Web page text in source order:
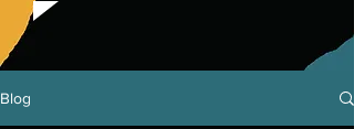
Blog